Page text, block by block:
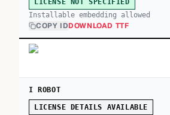
LICENSE NOT SPECIFIED
Installable embedding allowed
COPY IDDOWNLOAD TTF
I ROBOT
LICENSE DETAILS AVAILABLE